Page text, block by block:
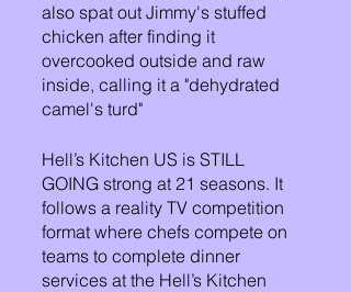
also spat out Jimmy's stuffed
chicken after finding it
overcooked outside and raw
inside, calling it a "dehydrated
camel's turd"
Hell’s Kitchen US is STILL
GOING strong at 21 seasons. It
follows a reality TV competition
format where chefs compete on
teams to complete dinner
services at the Hell’s Kitchen